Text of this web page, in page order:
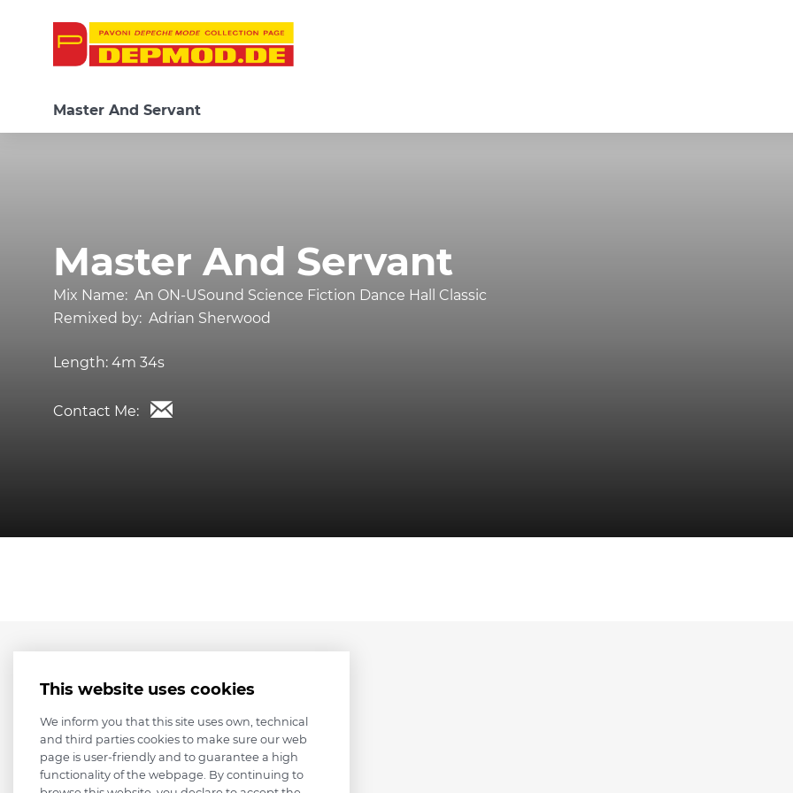
Master And Servant
Master And Servant
Mix Name: An ON-USound Science Fiction Dance Hall Classic
Remixed by: Adrian Sherwood
Length: 4m 34s
Contact Me:
This website uses cookies
We inform you that this site uses own, technical
and third parties cookies to make sure our web
page is user-friendly and to guarantee a high
functionality of the webpage. By continuing to